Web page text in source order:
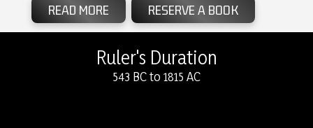
READ MORE RESERVE A BOOK
Ruler's Duration
543 BC to 1815 AC